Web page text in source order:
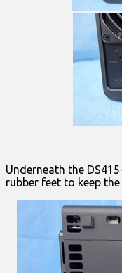
Underneath the
rubber feet to keep